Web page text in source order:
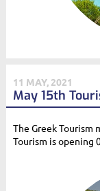
11 MAY, 2021
May 15th
The Greek Tourism
Tourism is opening